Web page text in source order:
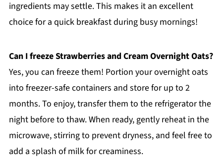
ingredients may settle. This makes it an excellent
choice for a quick breakfast during busy mornings!
Can I freeze Strawberries and Cream Overnight Oats?
Yes, you can freeze them! Portion your overnight oats
into freezer-safe containers and store for up to 2
months. To enjoy, transfer them to the refrigerator the
night before to thaw. When ready, gently reheat in the
microwave, stirring to prevent dryness, and feel free to
add a splash of milk for creaminess.